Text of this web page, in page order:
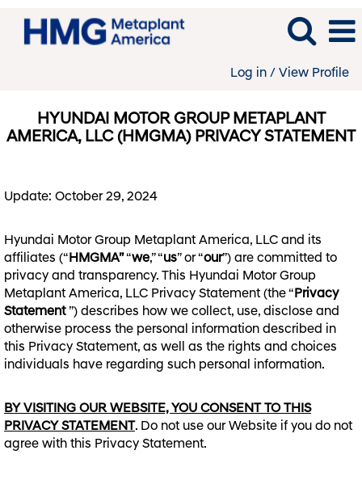
Log in / View Profile
HYUNDAI MOTOR GROUP METAPLANT
AMERICA, LLC (HMGMA) PRIVACY STATEMENT
Update: October 29, 2024
Hyundai Motor Group Metaplant America, LLC and its
affiliates (“ HMGMA”“we,” “us” or “our”) are committed to
privacy and transparency. This Hyundai Motor Group
Metaplant America, LLC Privacy Statement (the “ Privacy
Statement ”) describes how we collect, use, disclose and
otherwise process the personal information described in
this Privacy Statement, as well as the rights and choices
individuals have regarding such personal information.
BY VISITING OUR WEBSITE, YOU CONSENT TO THIS
PRIVACY STATEMENT. Do not use our Website if you do not
agree with this Privacy Statement.